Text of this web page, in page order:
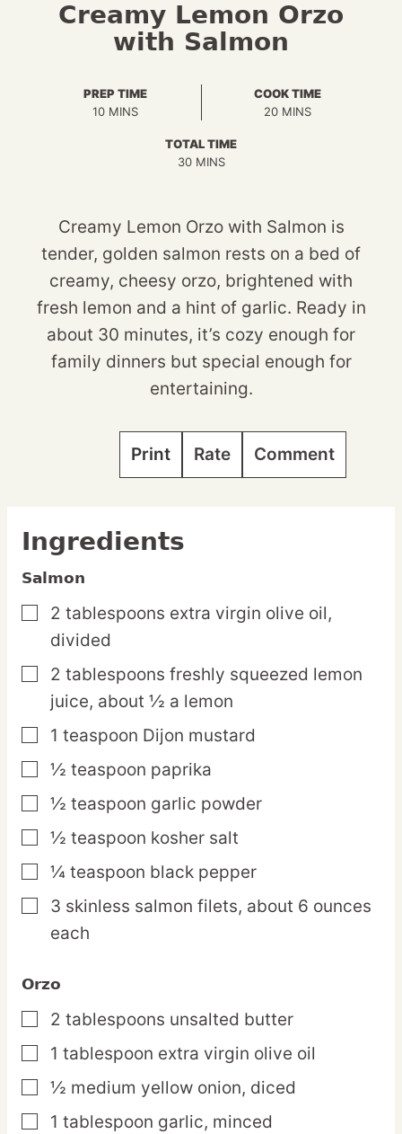
Creamy Lemon Orzo
with Salmon
PREP TIME
10MINUTES
MINS
COOK TIME
20MINUTES
MINS
TOTAL TIME
30MINUTES
MINS
Creamy Lemon Orzo with Salmon is
tender, golden salmon rests on a bed of
creamy, cheesy orzo, brightened with
fresh lemon and a hint of garlic. Ready in
about 30 minutes, it’s cozy enough for
family dinners but special enough for
entertaining.
Print Rate Comment
Ingredients
Salmon
▢
2 tablespoons extra virgin olive oil,
divided
▢
2 tablespoons freshly squeezed lemon
juice, about ½ a lemon
▢
1 teaspoon Dijon mustard
▢
½ teaspoon paprika
▢
½ teaspoon garlic powder
▢
½ teaspoon kosher salt
▢
¼ teaspoon black pepper
▢
3 skinless salmon filets, about 6 ounces
each
Orzo
▢
2 tablespoons unsalted butter
▢
1 tablespoon extra virgin olive oil
▢
½ medium yellow onion, diced
▢
1 tablespoon garlic, minced